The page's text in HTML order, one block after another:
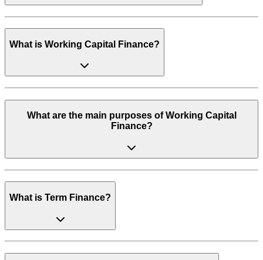
What is Working Capital Finance?
What are the main purposes of Working Capital
Finance?
What is Term Finance?